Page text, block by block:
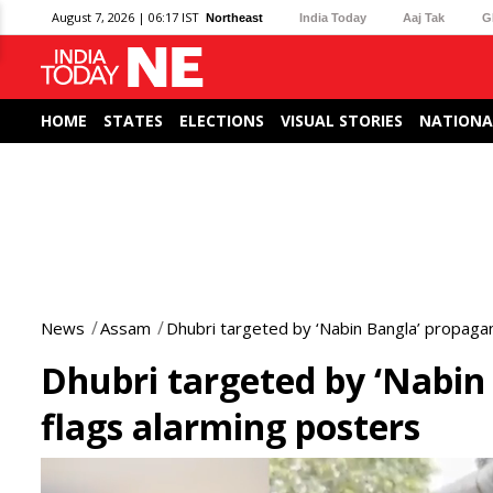
August 7, 2026 | 06:17 IST Northeast India Today Aaj Tak
HOME STATES ELECTIONS VISUAL STORIES
News Assam Dhubri targeted by ‘Nabin Bangla’
Dhubri targeted by
flags alarming posters